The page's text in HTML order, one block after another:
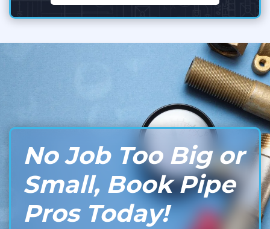
No Job Too Big or
Small, Book Pipe
Pros Today!